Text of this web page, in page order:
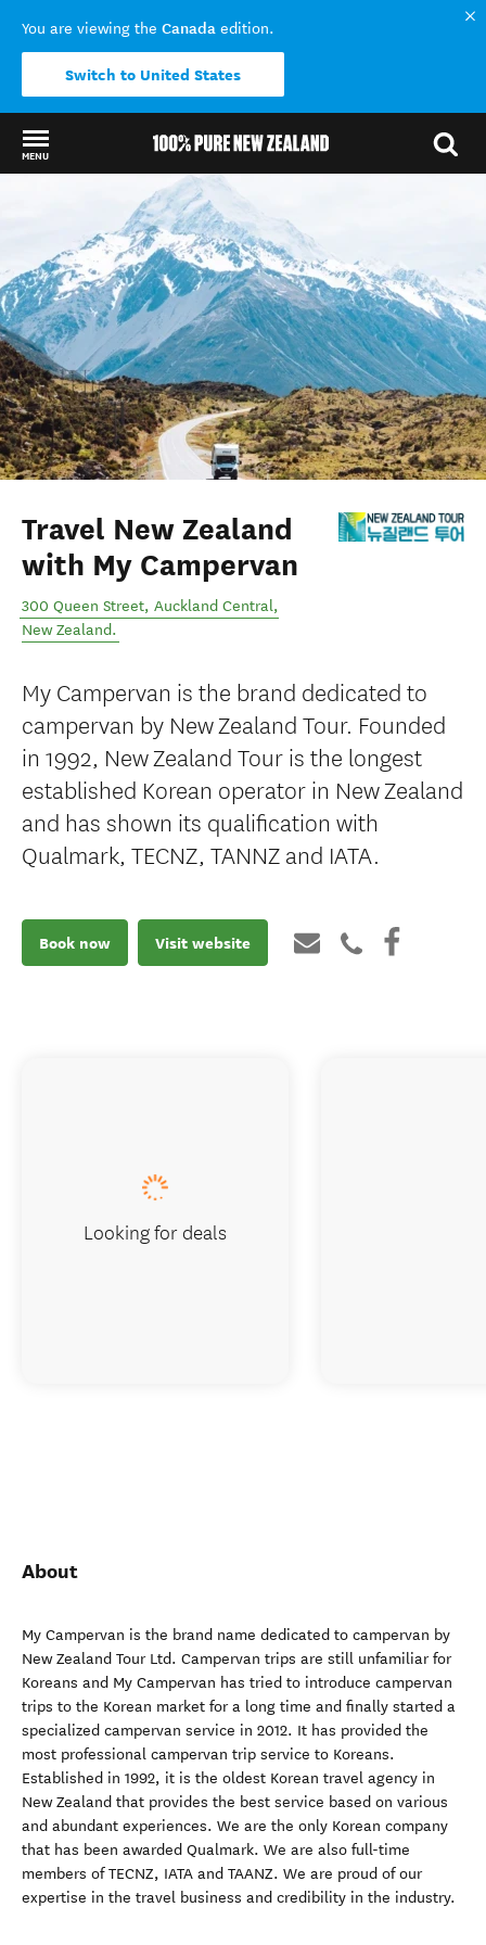
You are viewing the Canada edition.
Switch to United States
MENU
Back to my results
Travel New Zealand
with My Campervan
300 Queen Street, Auckland Central,
New Zealand.
My Campervan is the brand dedicated to
campervan by New Zealand Tour. Founded
in 1992, New Zealand Tour is the longest
established Korean operator in New Zealand
and has shown its qualification with
Qualmark, TECNZ, TANNZ and IATA.
Book now Visit website
About
My Campervan is the brand name dedicated to campervan by
New Zealand Tour Ltd. Campervan trips are still unfamiliar for
Koreans and My Campervan has tried to introduce campervan
trips to the Korean market for a long time and finally started a
specialized campervan service in 2012. It has provided the
most professional campervan trip service to Koreans.
Established in 1992, it is the oldest Korean travel agency in
New Zealand that provides the best service based on various
and abundant experiences. We are the only Korean company
that has been awarded Qualmark. We are also full-time
members of TECNZ, IATA and TAANZ. We are proud of our
expertise in the travel business and credibility in the industry.
Looking for deals